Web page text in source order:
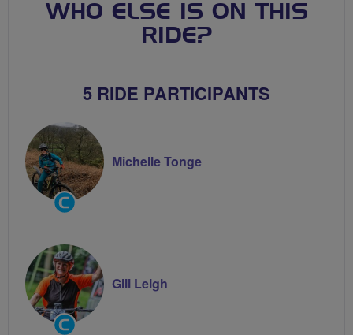
WHO ELSE IS ON THIS
RIDE?
5 RIDE PARTICIPANTS
Community
Groups
Michelle Tonge
Community
Gill Leigh